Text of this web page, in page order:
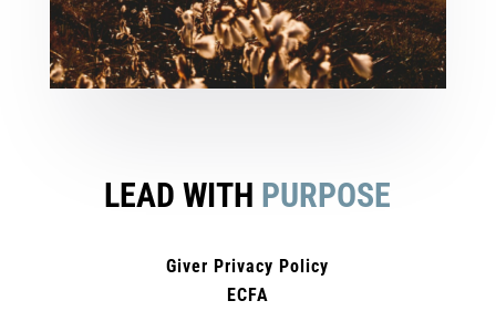
LEAD WITH PURPOSE
Giver Privacy Policy
ECFA